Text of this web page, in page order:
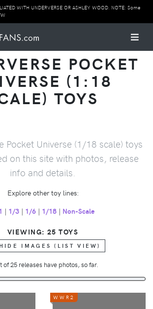
WITH UNDERVERSE OR ASHLEY WOOD. NOTE: Some
POCKET
(1:18
TOYS
Pocket Universe (1/18 scale) toys
on this site with photos, release
info and details.
Explore other toy lines:
| 1/3| 1/6| 1/18| Non-Scale
VIEWING: 25 TOYS
HIDE IMAGES (LIST VIEW)
of 25 releases have photos, so far.
WWR2